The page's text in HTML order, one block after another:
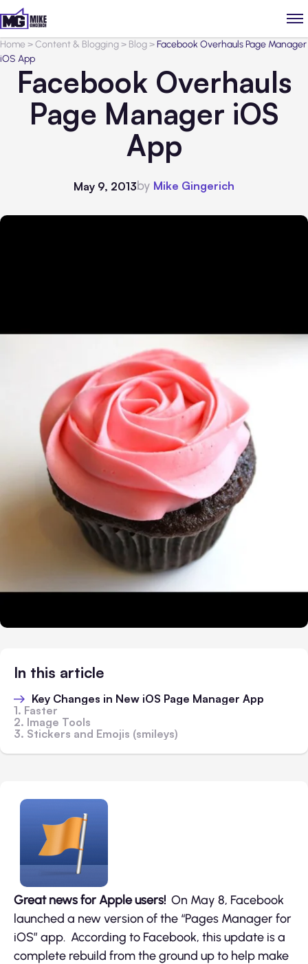
Home>Content & Blogging> Blog>Facebook Overhauls Page Manager
iOS App
Facebook Overhauls
Page Manager iOS
App
May 9, 2013by Mike Gingerich
In this article
Key Changes in New iOS Page Manager App
1. Faster
2. Image Tools
3. Stickers and Emojis (smileys)
Great news for Apple users! On May 8, Facebook
launched a new version of the “Pages Manager for
iOS” app. According to Facebook, this update is a
complete rebuild from the ground up to help make